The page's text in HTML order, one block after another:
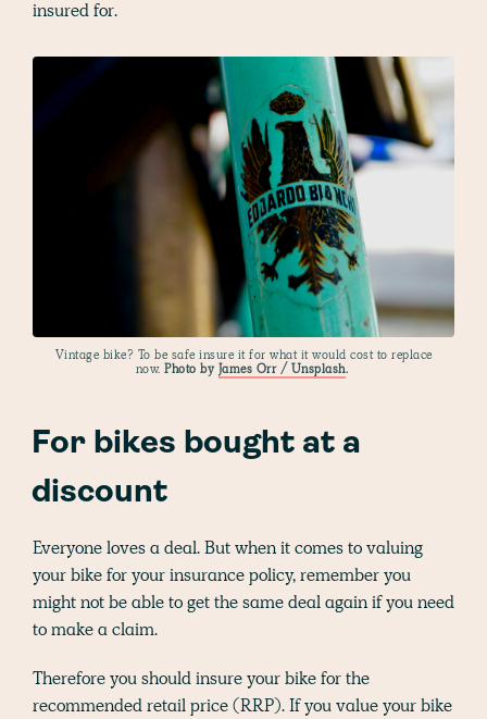
insured for.
Vintage bike? To be safe insure it for what it would cost to replace
now. Photo by James Orr / Unsplash.
For bikes bought at a
discount
Everyone loves a deal. But when it comes to valuing
your bike for your insurance policy, remember you
might not be able to get the same deal again if you need
to make a claim.
Therefore you should insure your bike for the
recommended retail price (RRP). If you value your bike